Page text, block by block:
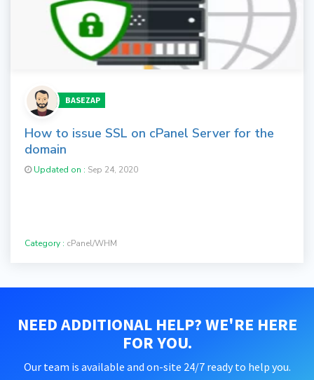
BASEZAP
How to issue SSL on cPanel Server for the
domain
Updated on : Sep 24, 2020
Category : cPanel/WHM
NEED ADDITIONAL HELP? WE'RE HERE
FOR YOU.
Our team is available and on-site 24/7 ready to help you.